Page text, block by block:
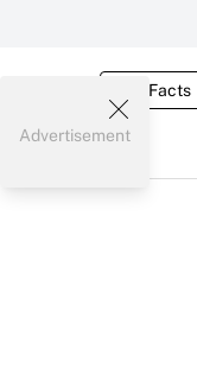
Tax Facts
Advertisement